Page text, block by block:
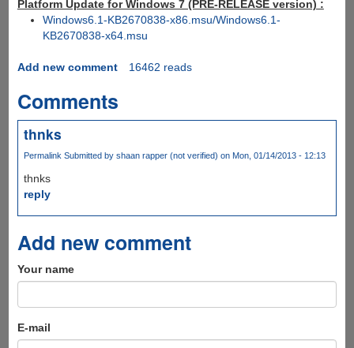
Platform Update for Windows 7 (PRE-RELEASE version) :
Windows6.1-KB2670838-x86.msu/Windows6.1-
KB2670838-x64.msu
Add new comment 16462 reads
Comments
thnks
Permalink Submitted by shaan rapper (not verified) on Mon, 01/14/2013 - 12:13
thnks
reply
Add new comment
Your name
E-mail